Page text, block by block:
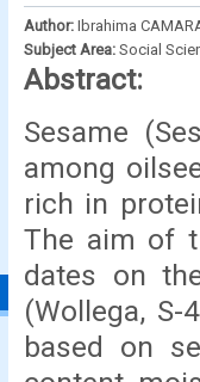
Author: Ibrahima
Subject Area: Social
Abstract:
Sesame
among
rich in
The aim of
dates on
(Wollega,
based on